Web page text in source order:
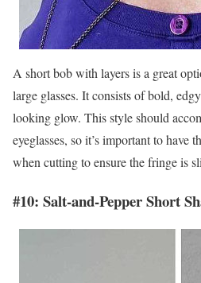
A short bob with layers is a great
large glasses. It consists of bold,
looking glow. This style should
eyeglasses, so it’s important to have
when cutting to ensure the fringe is
#10: Salt-and-Pepper Short